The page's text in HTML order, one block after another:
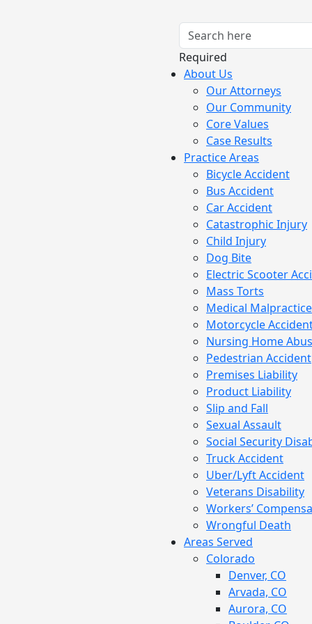
Required
About Us
Our Attorneys
Our Community
Core Values
Case Results
Practice Areas
Bicycle Accident
Bus Accident
Car Accident
Catastrophic Injury
Child Injury
Dog Bite
Electric Scooter
Mass Torts
Medical Malpractice
Motorcycle
Nursing Home
Pedestrian Accident
Premises Liability
Product Liability
Slip and Fall
Sexual Assault
Social Security
Truck Accident
Uber/Lyft Accident
Veterans Disability
Workers’
Wrongful Death
Areas Served
Colorado
Denver, CO
Arvada, CO
Aurora, CO